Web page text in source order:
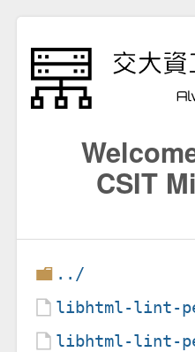
CSIT
../
libhtml-lint-
libhtml-lint-